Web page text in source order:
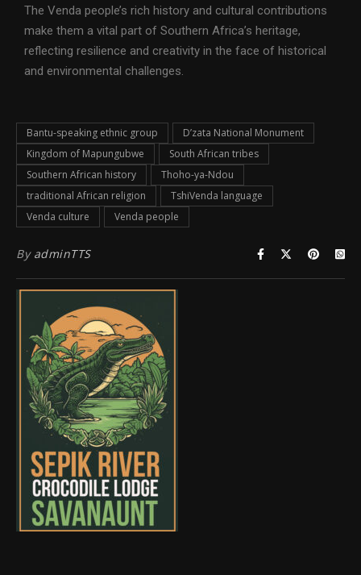
The Venda people’s rich history and cultural contributions
make them a vital part of Southern Africa’s heritage,
reflecting resilience and creativity in the face of historical
and environmental challenges.
Bantu-speaking ethnic group
D’zata National Monument
Kingdom of Mapungubwe
South African tribes
Southern African history
Thoho-ya-Ndou
traditional African religion
TshiVenda language
Venda culture
Venda people
By adminTTS